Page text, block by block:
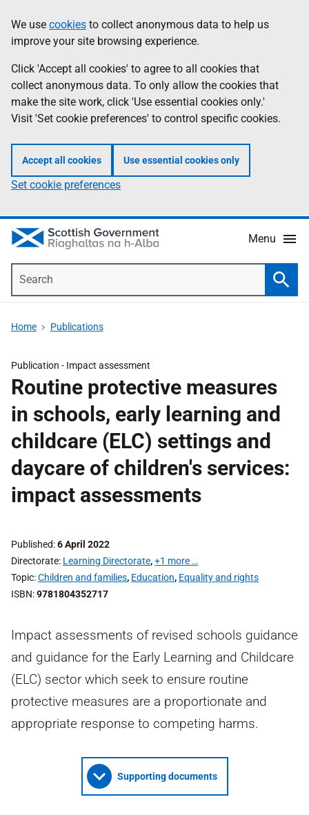
to
main
content
help
Information
We use cookies to collect anonymous data to help us
improve your site browsing experience.
Click 'Accept all cookies' to agree to all cookies that
collect anonymous data. To only allow the cookies that
make the site work, click 'Use essential cookies only.'
Visit 'Set cookie preferences' to control specific cookies.
Accept all cookies Use essential cookies only
Set cookie preferences
Menu
Home Publications
Publication - Impact assessment
Routine protective measures
in schools, early learning and
childcare (ELC) settings and
daycare of children's services:
impact assessments
Published 6 April 2022
Directorate Learning Directorate,+1 more …
Topic Children and families, Education, Equality and rights
ISBN 9781804352717
Impact assessments of revised schools guidance
and guidance for the Early Learning and Childcare
(ELC) sector which seek to ensure routine
protective measures are a proportionate and
appropriate response to competing harms.
Supporting documents